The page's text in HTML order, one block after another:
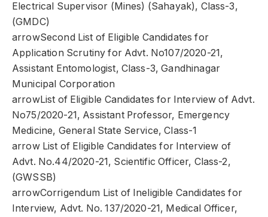
Electrical Supervisor (Mines) (Sahayak), Class-3,
(GMDC)
arrowSecond List of Eligible Candidates for
Application Scrutiny for Advt. No107/2020-21,
Assistant Entomologist, Class-3, Gandhinagar
Municipal Corporation
arrowList of Eligible Candidates for Interview of Advt.
No75/2020-21, Assistant Professor, Emergency
Medicine, General State Service, Class-1
arrow List of Eligible Candidates for Interview of
Advt. No.44/2020-21, Scientific Officer, Class-2,
(GWSSB)
arrowCorrigendum List of Ineligible Candidates for
Interview, Advt. No. 137/2020-21, Medical Officer,